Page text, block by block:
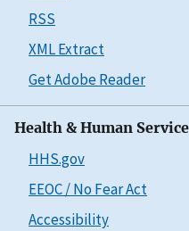
RSS
XML Extract
Get Adobe Reader
Health & Human
HHS.gov
EEOC / No Fear Act
Accessibility